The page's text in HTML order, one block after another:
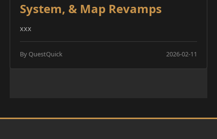
System, & Map Revamps
xxx
By QuestQuick 2026-02-11